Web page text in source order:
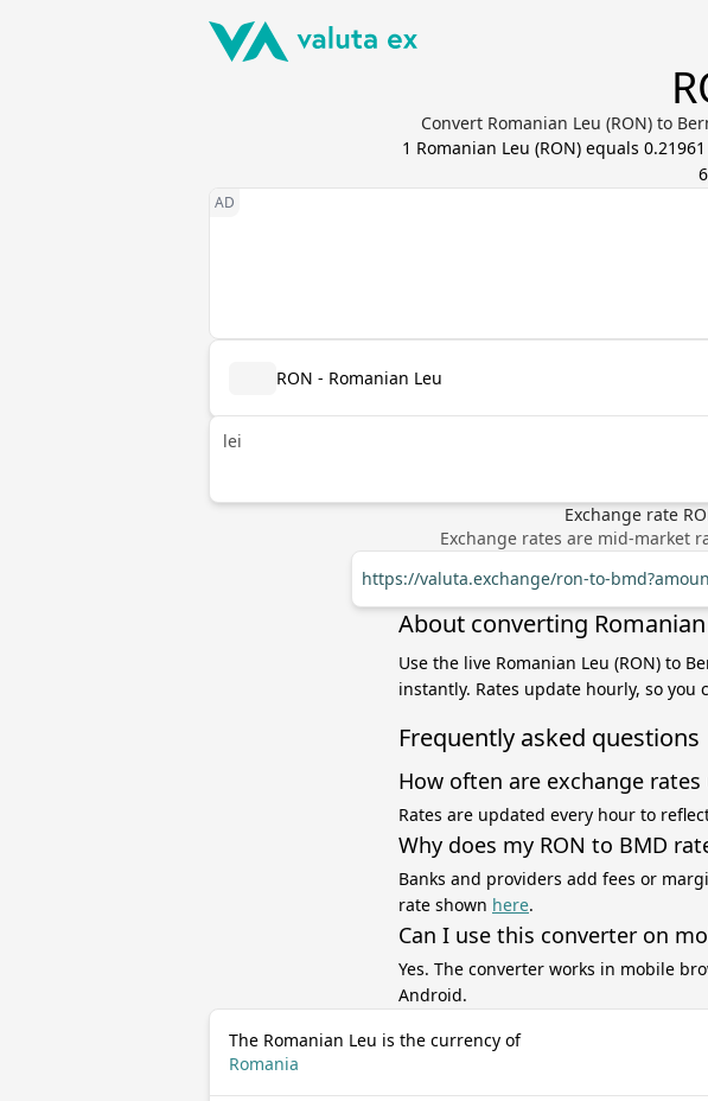
Convert Romanian Leu (RON) to
1 Romanian Leu (RON) equals 0.21961
RON - Romanian Leu
lei
Exchange rate
Exchange rates are mid-market
https://valuta.exchange/ron-to-
About converting
Use the live Romanian Leu (RON) to
instantly. Rates update hourly, so
Frequently asked questions
How often are exchange rates
Rates are updated every hour to
Why does my RON to BMD
Banks and providers add fees or
rate shown here.
Can I use this converter on
Yes. The converter works in mobile
Android.
The Romanian Leu is the currency of
Romania